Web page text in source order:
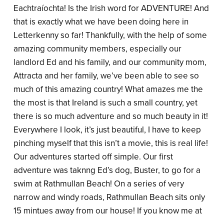
Eachtraíochta! Is the Irish word for ADVENTURE! And
that is exactly what we have been doing here in
Letterkenny so far! Thankfully, with the help of some
amazing community members, especially our
landlord Ed and his family, and our community mom,
Attracta and her family, we’ve been able to see so
much of this amazing country! What amazes me the
the most is that Ireland is such a small country, yet
there is so much adventure and so much beauty in it!
Everywhere I look, it’s just beautiful, I have to keep
pinching myself that this isn’t a movie, this is real life!
Our adventures started off simple. Our first
adventure was taknng Ed’s dog, Buster, to go for a
swim at Rathmullan Beach! On a series of very
narrow and windy roads, Rathmullan Beach sits only
15 mintues away from our house! If you know me at